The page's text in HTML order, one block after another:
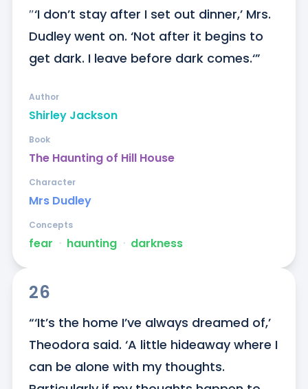
″‘I don’t stay after I set out dinner,’ Mrs.
Dudley went on. ‘Not after it begins to
get dark. I leave before dark comes.‘”
Shirley Jackson
Author
The Haunting of Hill House
Book
Mrs Dudley
Character
fear ᐧ haunting ᐧ darkness
Concepts
26
“‘It’s the home I’ve always dreamed of,’
Theodora said. ‘A little hideaway where I
can be alone with my thoughts.